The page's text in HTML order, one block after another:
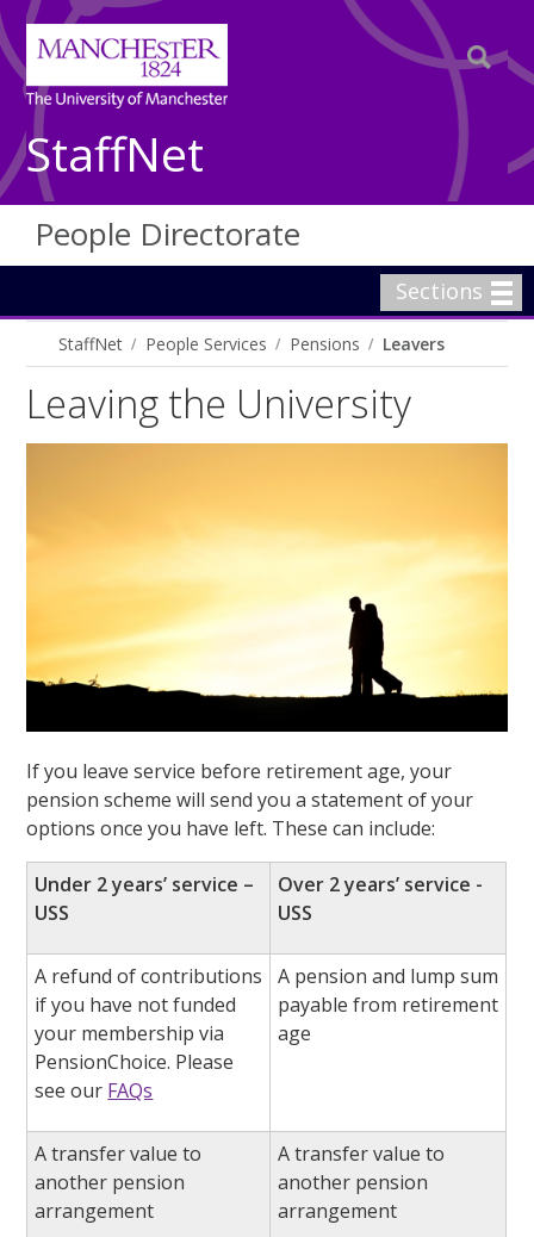
StaffNet
People Directorate
Sections
StaffNet People Services Pensions Leavers
Leaving the University
If you leave service before retirement age, your
pension scheme will send you a statement of your
options once you have left. These can include:
Under 2 years’ service –
USS
Over 2 years’ service -
USS
A refund of contributions
if you have not funded
your membership via
PensionChoice. Please
see our FAQs
A pension and lump sum
payable from retirement
age
A transfer value to
another pension
arrangement
A transfer value to
another pension
arrangement